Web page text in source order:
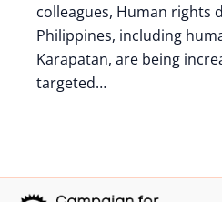
colleagues, Human rights
Philippines, including
Karapatan, are being
targeted…